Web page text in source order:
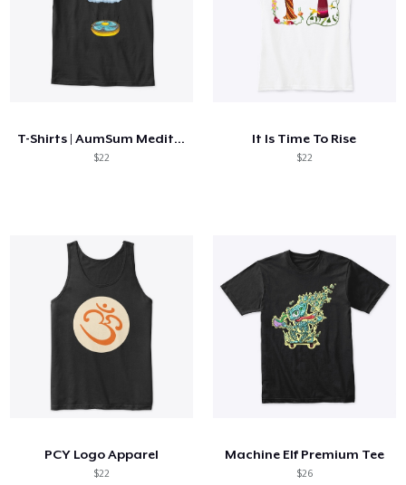
T-Shirts | AumSum Meditating
$22
It Is Time To Rise
$22
PCY Logo Apparel
$22
Machine Elf Premium Tee
$26